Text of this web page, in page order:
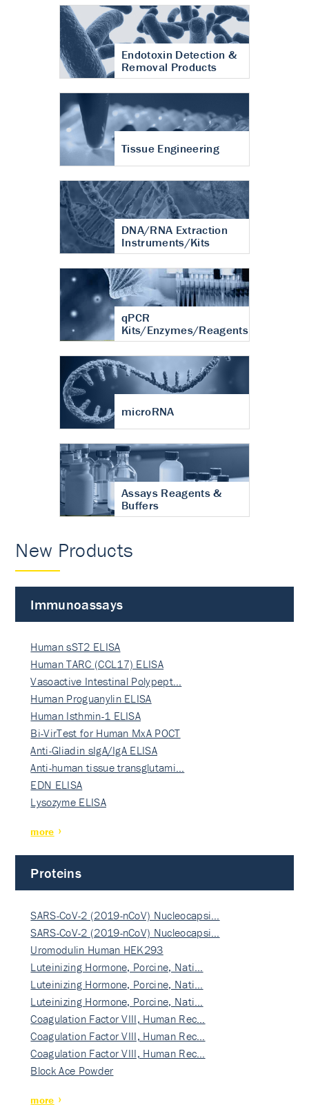
Endotoxin Detection &
Removal Products
Tissue Engineering
DNA/RNA Extraction
Instruments/Kits
qPCR
Kits/Enzymes/Reagents
microRNA
Assays Reagents &
Buffers
New Products
Immunoassays
Human sST2 ELISA
Human TARC (CCL17) ELISA
Vasoactive Intestinal Polypept…
Human Proguanylin ELISA
Human Isthmin-1 ELISA
Bi-VirTest for Human MxA POCT
Anti-Gliadin sIgA/IgA ELISA
Anti-human tissue transglutami…
EDN ELISA
Lysozyme ELISA
more
Proteins
SARS-CoV-2 (2019-nCoV) Nucleocapsi…
SARS-CoV-2 (2019-nCoV) Nucleocapsi…
Uromodulin Human HEK293
Luteinizing Hormone, Porcine, Nati…
Luteinizing Hormone, Porcine, Nati…
Luteinizing Hormone, Porcine, Nati…
Coagulation Factor VIII, Human Rec…
Coagulation Factor VIII, Human Rec…
Coagulation Factor VIII, Human Rec…
Block Ace Powder
more